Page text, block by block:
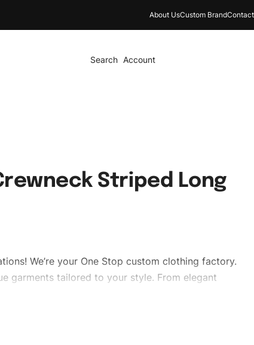
About UsCustom BrandContact
Search Account
Striped Long
We’re your One Stop custom clothing factory.
garments tailored to your style. From elegant
we make every stitch count. Let’s bring your
#stripedshirts #longsleeveshirts #cottonshirt